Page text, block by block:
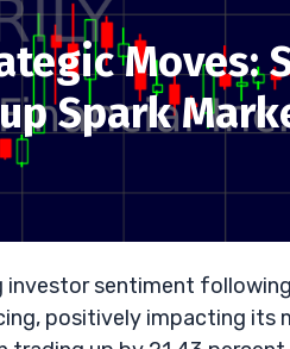
Moves:
Spark
investor sentiment
positively impacting its